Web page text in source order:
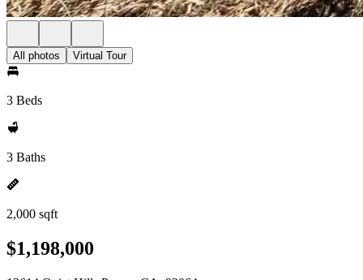
All photos Virtual Tour
3 Beds
3 Baths
2,000 sqft
$1,198,000